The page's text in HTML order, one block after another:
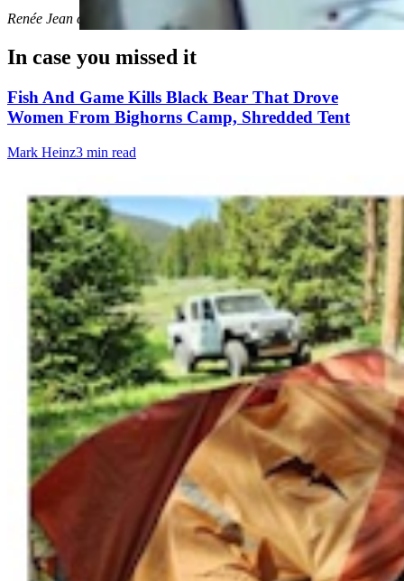
Renée Jean can be reached at renee@cowboystatedaily.com.
In case you missed it
Fish And Game Kills Black Bear That Drove
Women From Bighorns Camp, Shredded Tent
Mark Heinz3 min read